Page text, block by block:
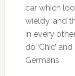
car which
wieldy, and
in every
do ‘Chic’
Germans.